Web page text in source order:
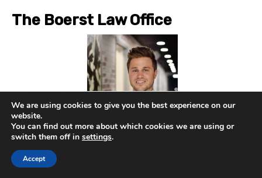
The Boerst Law Office
We are using cookies to give you the best experience on our
website.
You can find out more about which cookies we are using or
switch them off in settings.
Accept